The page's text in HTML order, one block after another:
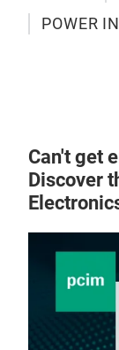
POWER
Can't get
Discover